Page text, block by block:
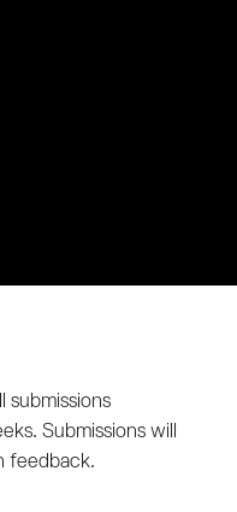
submissions
Submissions will
feedback.